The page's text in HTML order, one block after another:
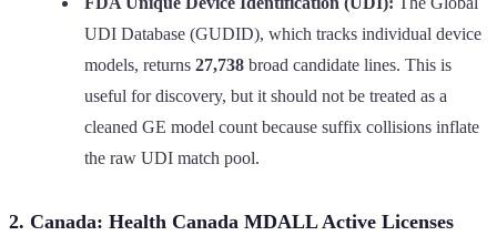
UDI Database (GUDID), which tracks individual device
models, returns 27,738 broad candidate lines. This is
useful for discovery, but it should not be treated as a
cleaned GE model count because suffix collisions inflate
the raw UDI match pool.
2. Canada: Health Canada MDALL Active Licenses